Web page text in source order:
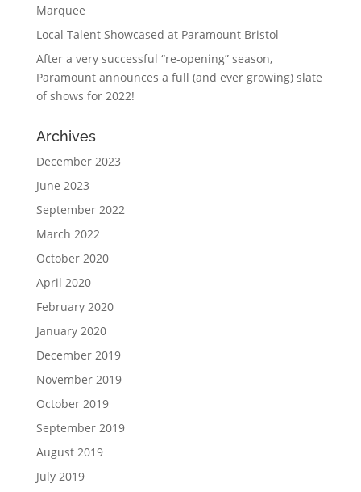
Marquee
Local Talent Showcased at Paramount Bristol
After a very successful “re-opening” season,
Paramount announces a full (and ever growing) slate
of shows for 2022!
Archives
December 2023
June 2023
September 2022
March 2022
October 2020
April 2020
February 2020
January 2020
December 2019
November 2019
October 2019
September 2019
August 2019
July 2019